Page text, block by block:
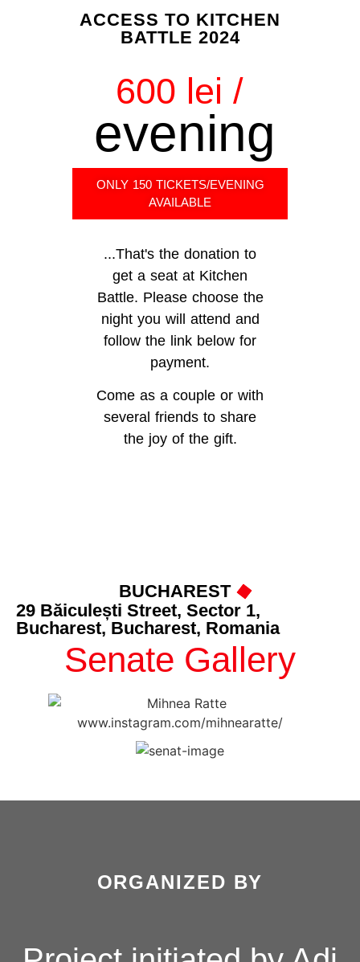
ACCESS TO KITCHEN
BATTLE 2024
600 lei /
evening
ONLY 150 TICKETS/EVENING
AVAILABLE
...That's the donation to
get a seat at Kitchen
Battle. Please choose the
night you will attend and
follow the link below for
payment.
Come as a couple or with
several friends to share
the joy of the gift.
BUCHAREST
29 Băiculești Street, Sector 1,
Bucharest, Bucharest, Romania
Senate Gallery
ORGANIZED BY